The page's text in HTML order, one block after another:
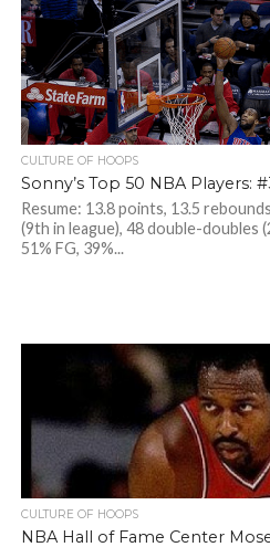
CULTURE OF HOOPS
Sonny’s Top 50 NBA Players:
Resume: 13.8 points, 13.5
(9th in league), 48 double-doubles
51% FG, 39%...
CULTURE OF HOOPS
NBA Hall of Fame Center